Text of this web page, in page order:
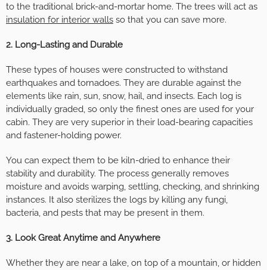
to the traditional brick-and-mortar home. The trees will act as
insulation for interior walls so that you can save more.
2. Long-Lasting and Durable
These types of houses were constructed to withstand
earthquakes and tornadoes. They are durable against the
elements like rain, sun, snow, hail, and insects. Each log is
individually graded, so only the finest ones are used for your
cabin. They are very superior in their load-bearing capacities
and fastener-holding power.
You can expect them to be kiln-dried to enhance their
stability and durability. The process generally removes
moisture and avoids warping, settling, checking, and shrinking
instances. It also sterilizes the logs by killing any fungi,
bacteria, and pests that may be present in them.
3. Look Great Anytime and Anywhere
Whether they are near a lake, on top of a mountain, or hidden